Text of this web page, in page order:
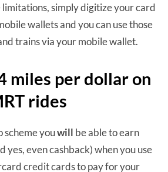
limitations, simply digitize your card
wallets and you can use those
trains via your mobile wallet.
miles per dollar on
rides
scheme youwill be able to earn
yes, even cashback) when you use
credit cards to pay for your